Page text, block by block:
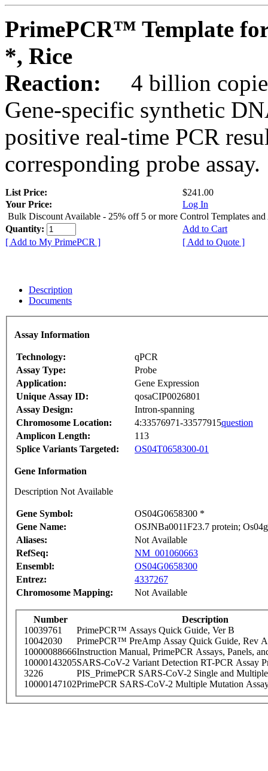
PrimePCR™ Template
*, Rice
Reaction:
4 billion
Gene-specific synthetic
positive real-time PCR
corresponding probe assay.
List Price:
$241.00
Your Price:
Log In
Bulk Discount Available - 25% off 5 or more Control Templates and
Quantity:
Add to Cart
[ Add to My PrimePCR ]
[ Add to Quote ]
Description
Documents
Assay Information
Technology:
qPCR
Assay Type:
Probe
Application:
Gene Expression
Unique Assay ID:
qosaCIP0026801
Assay Design:
Intron-spanning
Chromosome Location:
4:33576971-33577915question
Amplicon Length:
113
Splice Variants Targeted:
OS04T0658300-01
Gene Information
Description Not Available
Gene Symbol:
OS04G0658300 *
Gene Name:
OSJNBa0011F23.7 protein;
Aliases:
Not Available
RefSeq:
NM_001060663
Ensembl:
OS04G0658300
Entrez:
4337267
Chromosome Mapping:
Not Available
Number
Description
10039761
PrimePCR™ Assays Quick Guide, Ver B
10042030
PrimePCR™ PreAmp Assay Quick Guide, Rev A
10000088666Instruction Manual, PrimePCR Assays, Panels,
10000143205SARS-CoV-2 Variant Detection RT-PCR Assay
3226
PIS_PrimePCR SARS-CoV-2 Single and
10000147102PrimePCR SARS-CoV-2 Multiple Mutation